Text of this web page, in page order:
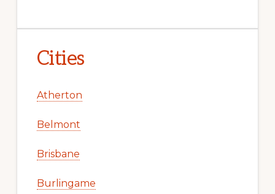
Cities
Atherton
Belmont
Brisbane
Burlingame